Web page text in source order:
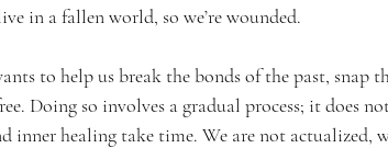
in a fallen world, so we’re wounded.
to help us break the bonds of the past, snap
Doing so involves a gradual process; it does
inner healing take time. We are not actualized,